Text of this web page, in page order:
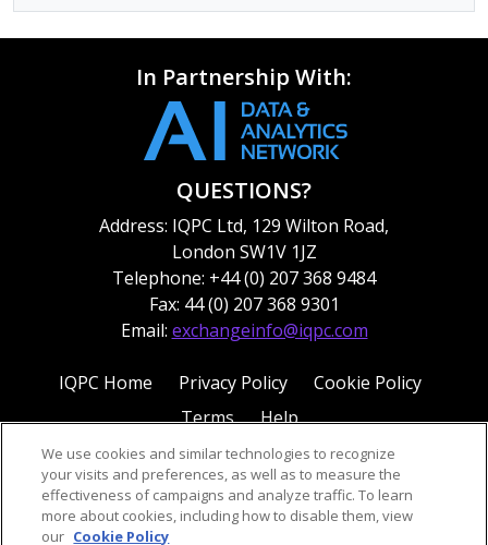
In Partnership With:
QUESTIONS?
Address: IQPC Ltd, 129 Wilton Road,
London SW1V 1JZ
Telephone: +44 (0) 207 368 9484
Fax: 44 (0) 207 368 9301
Email: exchangeinfo@iqpc.com
IQPC Home Privacy Policy
Cookie Policy
Terms
Help
We use cookies and similar technologies to recognize
your visits and preferences, as well as to measure the
effectiveness of campaigns and analyze traffic. To learn
more about cookies, including how to disable them, view
our Cookie Policy